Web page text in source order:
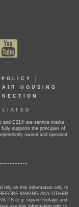
HOUSING
and C21® are service marks
supports the principles of
owned and operated.
rely on this information only to
MAKING ANY OTHER
(e.g. square footage and
use this information only to